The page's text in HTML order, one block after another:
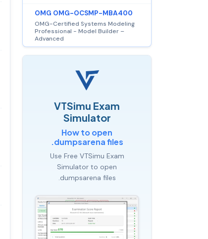
OMG OMG-OCSMP-MBA400
OMG-Certified Systems Modeling
Professional - Model Builder –
Advanced
VTSimu Exam
Simulator
How to open
.dumpsarena files
Use Free VTSimu Exam
Simulator to open
.dumpsarena files